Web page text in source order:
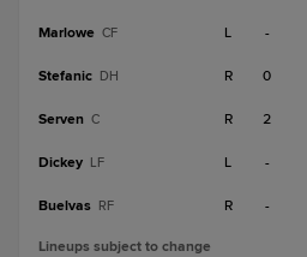
Marlowe CF L -
Stefanic DH R 0
Serven C R 2
Dickey LF L -
Buelvas RF R -
Lineups subject to change